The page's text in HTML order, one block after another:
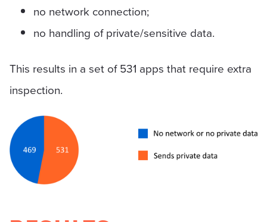
no network connection;
no handling of private/sensitive data.
This results in a set of 531 apps that require extra
inspection.